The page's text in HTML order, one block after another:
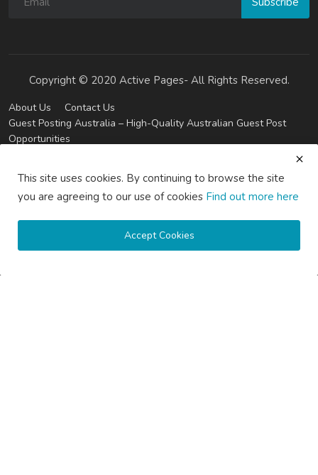
Copyright © 2020 Active Pages- All Rights Reserved.
About Us
Contact Us
Guest Posting Australia – High-Quality Australian Guest Post
Opportunities
Guest Posting Melbourne – Publish Articles & Get Quality
Backlinks
Guest Posting Services – High-Quality SEO Guest Posts in
Guest Posting Sydney – Publish Articles & Get Quality Backlinks
This site uses cookies. By continuing to browse the site
you are agreeing to our use of cookies Find out more here
Accept Cookies